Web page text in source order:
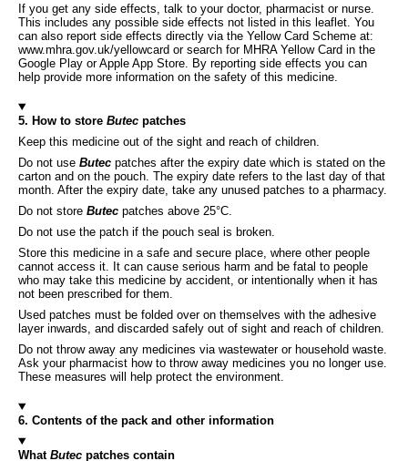
If you get any side effects, talk to your doctor, pharmacist or nurse.
This includes any possible side effects not listed in this leaflet. You
can also report side effects directly via the Yellow Card Scheme at:
www.mhra.gov.uk/yellowcard or search for MHRA Yellow Card in the
Google Play or Apple App Store. By reporting side effects you can
help provide more information on the safety of this medicine.
5. How to store Butec patches
Keep this medicine out of the sight and reach of children.
Do not use Butec patches after the expiry date which is stated on the
carton and on the pouch. The expiry date refers to the last day of that
month. After the expiry date, take any unused patches to a pharmacy.
Do not store Butec patches above 25°C.
Do not use the patch if the pouch seal is broken.
Store this medicine in a safe and secure place, where other people
cannot access it. It can cause serious harm and be fatal to people
who may take this medicine by accident, or intentionally when it has
not been prescribed for them.
Used patches must be folded over on themselves with the adhesive
layer inwards, and discarded safely out of sight and reach of children.
Do not throw away any medicines via wastewater or household waste.
Ask your pharmacist how to throw away medicines you no longer use.
These measures will help protect the environment.
6. Contents of the pack and other information
What Butec patches contain